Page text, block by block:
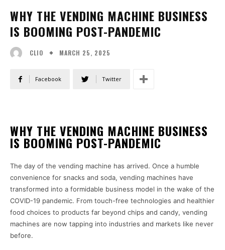
WHY THE VENDING MACHINE BUSINESS
IS BOOMING POST-PANDEMIC
CLIO MARCH 25, 2025
Facebook Twitter
WHY THE VENDING MACHINE BUSINESS
IS BOOMING POST-PANDEMIC
The day of the vending machine has arrived. Once a humble
convenience for snacks and soda, vending machines have
transformed into a formidable business model in the wake of the
COVID-19 pandemic. From touch-free technologies and healthier
food choices to products far beyond chips and candy, vending
machines are now tapping into industries and markets like never
before.